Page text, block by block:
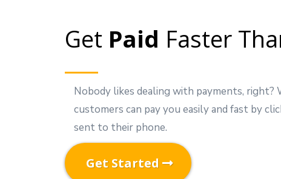
Get Paid Faster
Nobody likes dealing with payments, right?
customers can pay you easily and fast by
sent to their phone.
Get Started